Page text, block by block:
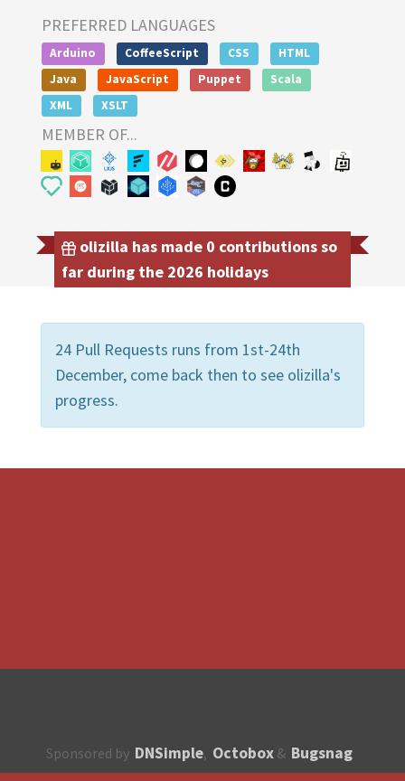
PREFERRED LANGUAGES
Arduino CoffeeScript CSS
HTML
Java
JavaScript Puppet
Scala
XML
XSLT
MEMBER OF...
olizilla has made 0 contributions so
far during the 2026 holidays
24 Pull Requests runs from 1st-24th
December, come back then to see olizilla's
progress.
Sponsored by DNSimple, Octobox & Bugsnag